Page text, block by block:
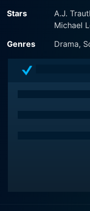
Stars
A.J.
Michael
Genres
Drama,